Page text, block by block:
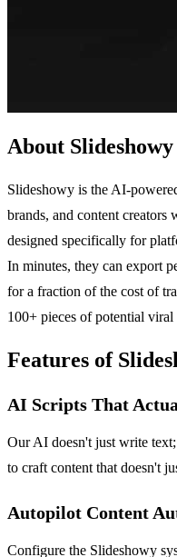
About Slideshowy
Slideshowy is the AI-
brands, and content
designed specifically for
In minutes, they can export
for a fraction of the cost of
100+ pieces of potential
Features of
AI Scripts That
Our AI doesn't just write text;
to craft content that doesn't
Autopilot Content
Configure the Slideshowy